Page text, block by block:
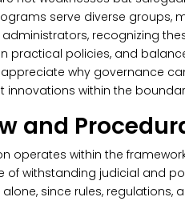
serve diverse groups,
administrators, recognizing
practical policies, and
appreciate why governance
innovations within the
and
operates within the
of withstanding judicial and
since rules,